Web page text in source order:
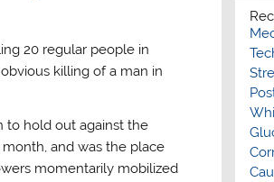
20 regular people in
killing of a man in
to hold out against the
and was the place
momentarily mobilized